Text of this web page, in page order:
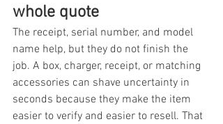
whole quote
The receipt, serial number, and model
name help, but they do not finish the
job. A box, charger, receipt, or matching
accessories can shave uncertainty in
seconds because they make the item
easier to verify and easier to resell. That